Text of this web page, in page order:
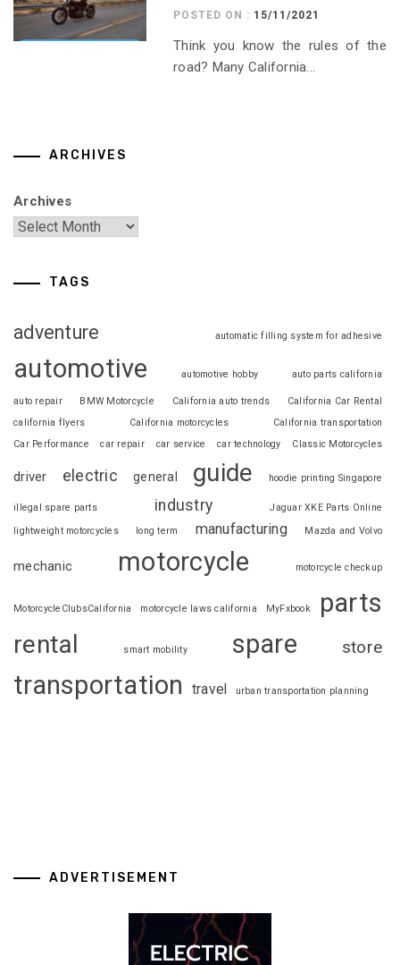
POSTED ON : 15/11/2021
Think you know the rules of the
road? Many California...
ARCHIVES
Archives
TAGS
adventure automatic filling system for adhesive
automotive automotive hobby auto parts california
auto repair BMW Motorcycle California auto trends
California Car Rental
california flyers
California motorcycles
California transportation
Car Performance
car repair car service car technology Classic Motorcycles
driver electric general guide hoodie printing Singapore
illegal spare parts industry
Jaguar XKE Parts Online
lightweight motorcycles
long term manufacturing Mazda and Volvo
mechanic motorcycle motorcycle checkup
MotorcycleClubsCalifornia motorcycle laws california MyFxbook parts
rental smart mobility spare store
transportation travel urban transportation planning
ADVERTISEMENT